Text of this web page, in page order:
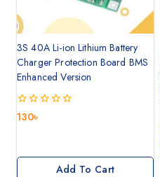
3S 40A Li-ion Lithium Battery
Charger Protection Board BMS
Enhanced Version
0
130৳
Add To Cart